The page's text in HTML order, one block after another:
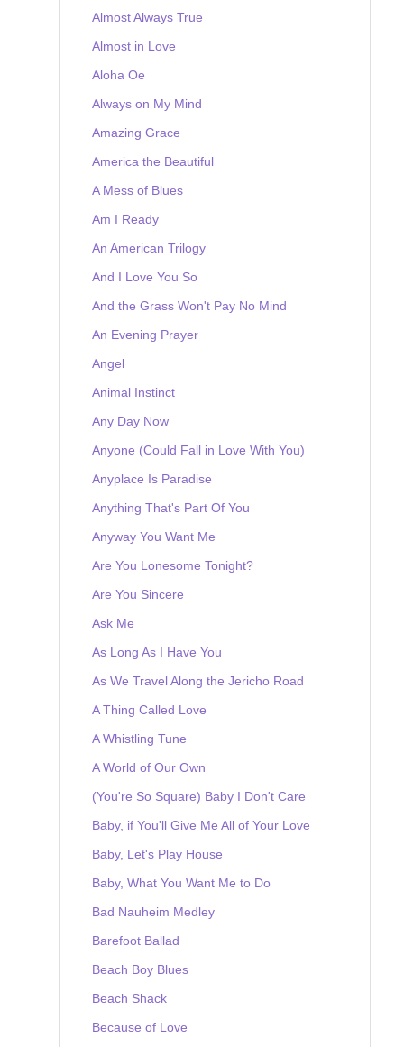
Almost Always True
Almost in Love
Aloha Oe
Always on My Mind
Amazing Grace
America the Beautiful
A Mess of Blues
Am I Ready
An American Trilogy
And I Love You So
And the Grass Won't Pay No Mind
An Evening Prayer
Angel
Animal Instinct
Any Day Now
Anyone (Could Fall in Love With You)
Anyplace Is Paradise
Anything That's Part Of You
Anyway You Want Me
Are You Lonesome Tonight?
Are You Sincere
Ask Me
As Long As I Have You
As We Travel Along the Jericho Road
A Thing Called Love
A Whistling Tune
A World of Our Own
(You're So Square) Baby I Don't Care
Baby, if You'll Give Me All of Your Love
Baby, Let's Play House
Baby, What You Want Me to Do
Bad Nauheim Medley
Barefoot Ballad
Beach Boy Blues
Beach Shack
Because of Love